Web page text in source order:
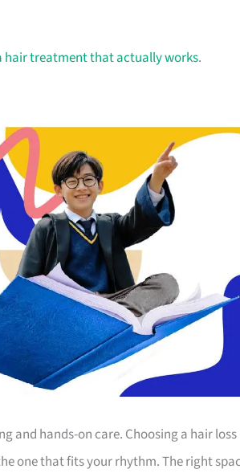
hair treatment that actually works.
and hands-on care. Choosing a hair loss
one that fits your rhythm. The right